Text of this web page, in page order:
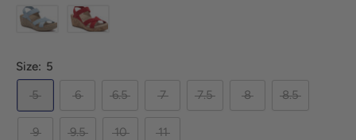
Size: 5
5
6 6.5 7 7.5 8 8.5
9 9.5 10 11